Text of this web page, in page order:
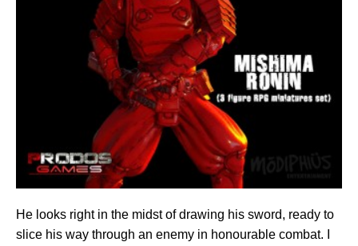
He looks right in the midst of drawing his sword, ready to
slice his way through an enemy in honourable combat. I